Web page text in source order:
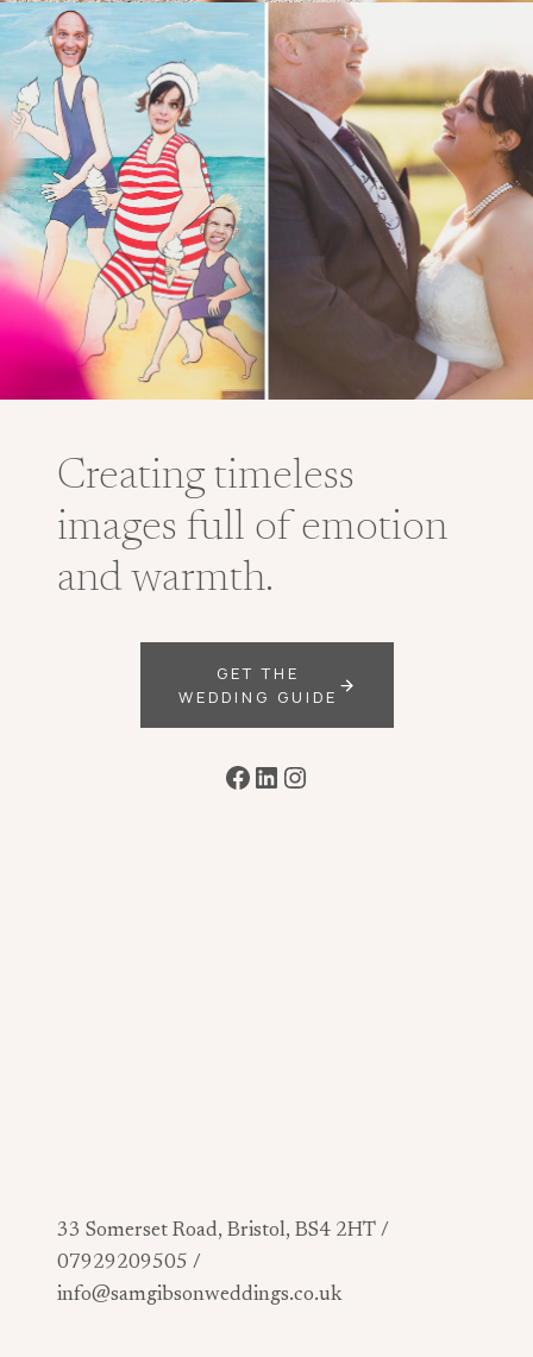
Creating timeless
images full of emotion
and warmth.
GET THE
WEDDING GUIDE
Facebook
LinkedIn
Instagram
33 Somerset Road, Bristol, BS4 2HT /
07929209505 /
info@samgibsonweddings.co.uk